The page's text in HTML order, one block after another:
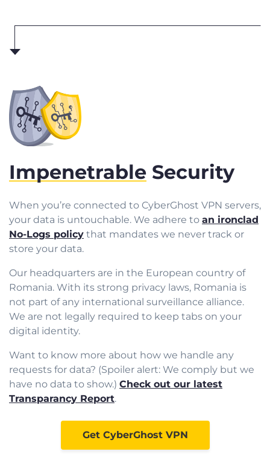
Impenetrable Security
When you’re connected to CyberGhost VPN servers,
your data is untouchable. We adhere to an ironclad
No-Logs policy that mandates we never track or
store your data.
Our headquarters are in the European country of
Romania. With its strong privacy laws, Romania is
not part of any international surveillance alliance.
We are not legally required to keep tabs on your
digital identity.
Want to know more about how we handle any
requests for data? (Spoiler alert: We comply but we
have no data to show.) Check out our latest
Transparancy Report.
Get CyberGhost VPN